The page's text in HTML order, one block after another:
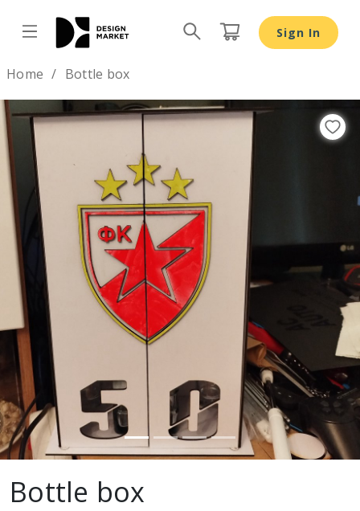
Sign In
Home Bottle box
Previous
Bottle box